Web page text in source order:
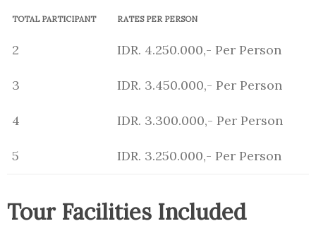
TOTAL PARTICIPANT RATES PER PERSON
2 IDR. 4.250.000,- Per Person
3 IDR. 3.450.000,- Per Person
4 IDR. 3.300.000,- Per Person
5 IDR. 3.250.000,- Per Person
Tour Facilities Included